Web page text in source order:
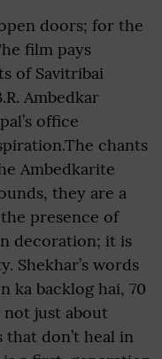
doors; for the
film pays
of Savitribai
Ambedkar
office
chants
Ambedkarite
they are a
presence of
decoration; it is
Shekhar’s words
ka backlog hai, 70
not just about
don’t heal in